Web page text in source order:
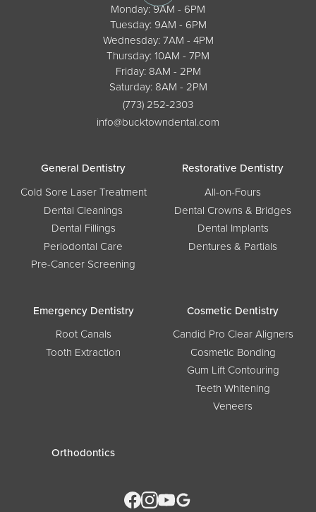
Monday: 9AM - 6PM
Tuesday: 9AM - 6PM
Wednesday: 7AM - 4PM
Thursday: 10AM - 7PM
Friday: 8AM - 2PM
Saturday: 8AM - 2PM
(773) 252-2303
info@bucktowndental.com
General Dentistry
Cold Sore Laser Treatment
Dental Cleanings
Dental Fillings
Periodontal Care
Pre-Cancer Screening
Restorative Dentistry
All-on-Fours
Dental Crowns & Bridges
Dental Implants
Dentures & Partials
Emergency Dentistry
Root Canals
Tooth Extraction
Cosmetic Dentistry
Candid Pro Clear Aligners
Cosmetic Bonding
Gum Lift Contouring
Teeth Whitening
Veneers
Orthodontics